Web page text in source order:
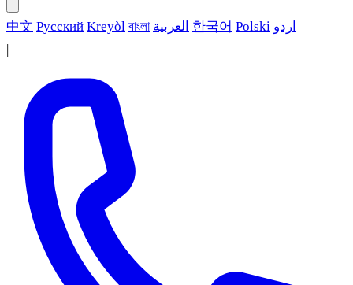
中文 Русский Kreyòl বাংলা العربية 한국어 Polski اردو
|